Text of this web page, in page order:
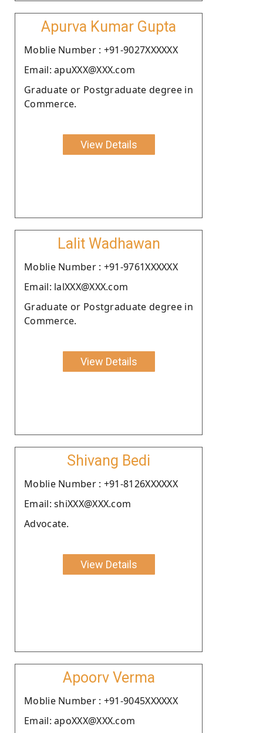
Apurva Kumar Gupta
Moblie Number : +91-9027XXXXXX
Email: apuXXX@XXX.com
Graduate or Postgraduate degree in
Commerce.
View Details
Lalit Wadhawan
Moblie Number : +91-9761XXXXXX
Email: lalXXX@XXX.com
Graduate or Postgraduate degree in
Commerce.
View Details
Shivang Bedi
Moblie Number : +91-8126XXXXXX
Email: shiXXX@XXX.com
Advocate.
View Details
Apoorv Verma
Moblie Number : +91-9045XXXXXX
Email: apoXXX@XXX.com